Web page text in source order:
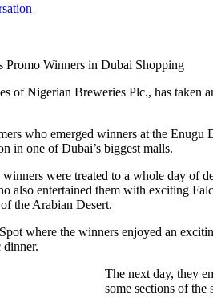
Promo Winners in Dubai Shopping
of Nigerian Breweries Plc., has
who emerged winners at the
in one of Dubai’s biggest malls.
were treated to a whole day of
also entertained them with exciting
the Arabian Desert.
where the winners enjoyed an
dinner.
The next day, they
some sections of